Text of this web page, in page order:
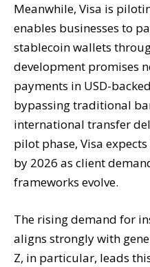
Meanwhile, Visa is
enables businesses to
stablecoin wallets
development promises
payments in USD-
bypassing traditional
international transfer
pilot phase, Visa
by 2026 as client
frameworks evolve.
The rising demand for
aligns strongly with
Z, in particular, leads